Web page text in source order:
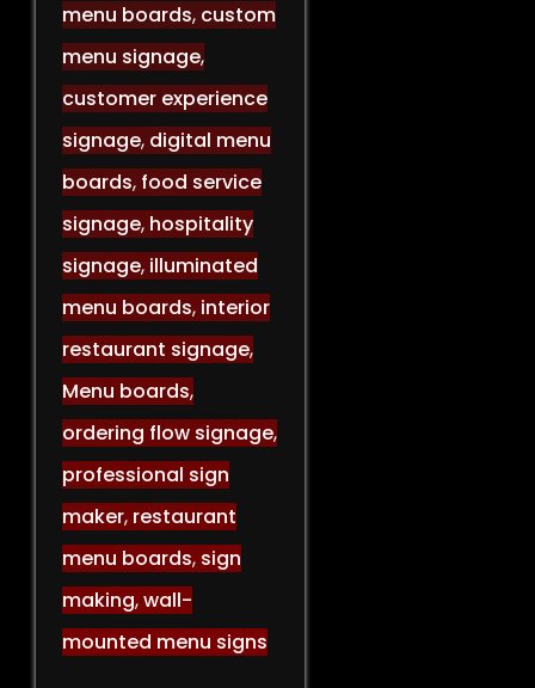
menu boards, custom
menu signage,
customer experience
signage, digital menu
boards, food service
signage, hospitality
signage, illuminated
menu boards, interior
restaurant signage,
Menu boards,
ordering flow signage,
professional sign
maker, restaurant
menu boards, sign
making,wall-
mounted menu signs